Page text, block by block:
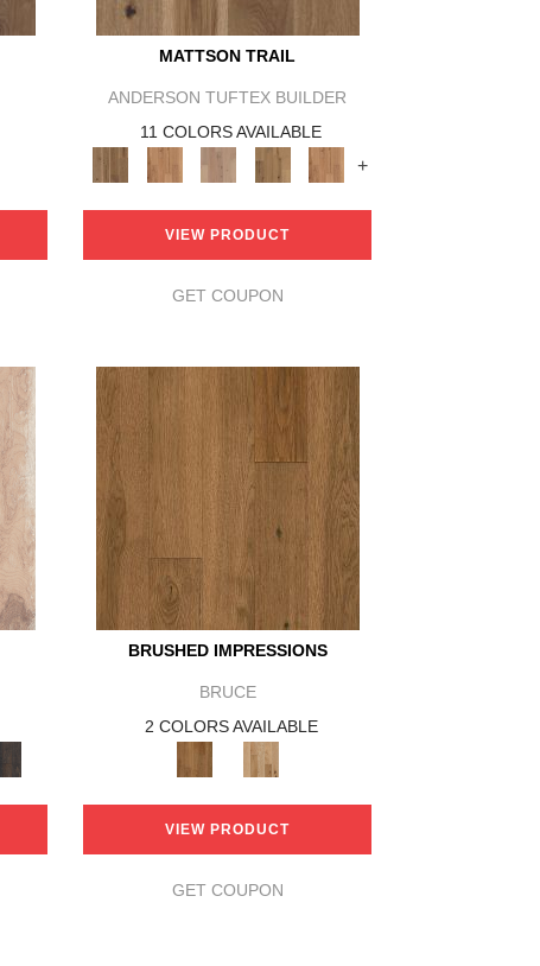
MATTSON TRAIL
ANDERSON TUFTEX BUILDER
11 COLORS AVAILABLE
+
VIEW PRODUCT
GET COUPON
BRUSHED IMPRESSIONS
BRUCE
2 COLORS AVAILABLE
VIEW PRODUCT
GET COUPON